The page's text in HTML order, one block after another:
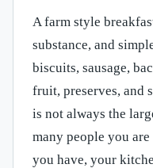
A farm style
substance, and
biscuits, sausage,
fruit, preserves, and
is not always the
many people you
you have, your